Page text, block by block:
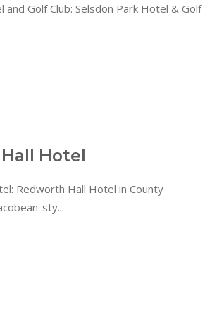
and Golf Club: Selsdon Park Hotel & Golf
Hotel
Redworth Hall Hotel in County
sty...